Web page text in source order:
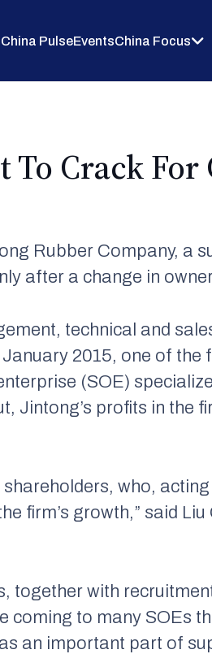
China PulseEventsChina Focus
To Crack
Rubber Company, a
after a change in
technical and
2015, one of the
(SOE)
Jintong’s profits in the
who,
firm’s growth,” said
together with
to many SOEs
an important part of